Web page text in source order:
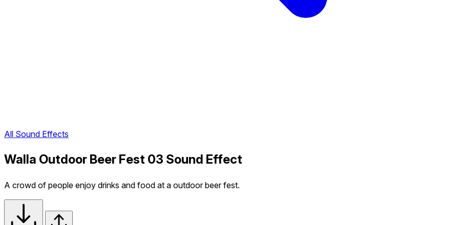
All Sound Effects
Walla Outdoor Beer Fest 03 Sound Effect
A crowd of people enjoy drinks and food at a outdoor beer fest.